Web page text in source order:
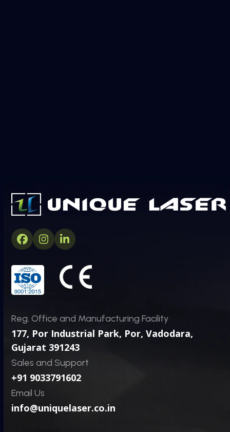
Facebook
Instagram
LinkedIn
Reg. Office and Manufacturing Facility
177, Por Industrial Park, Por, Vadodara,
Gujarat 391243
Sales and Support
+91 9033791602
Email Us
info@uniquelaser.co.in